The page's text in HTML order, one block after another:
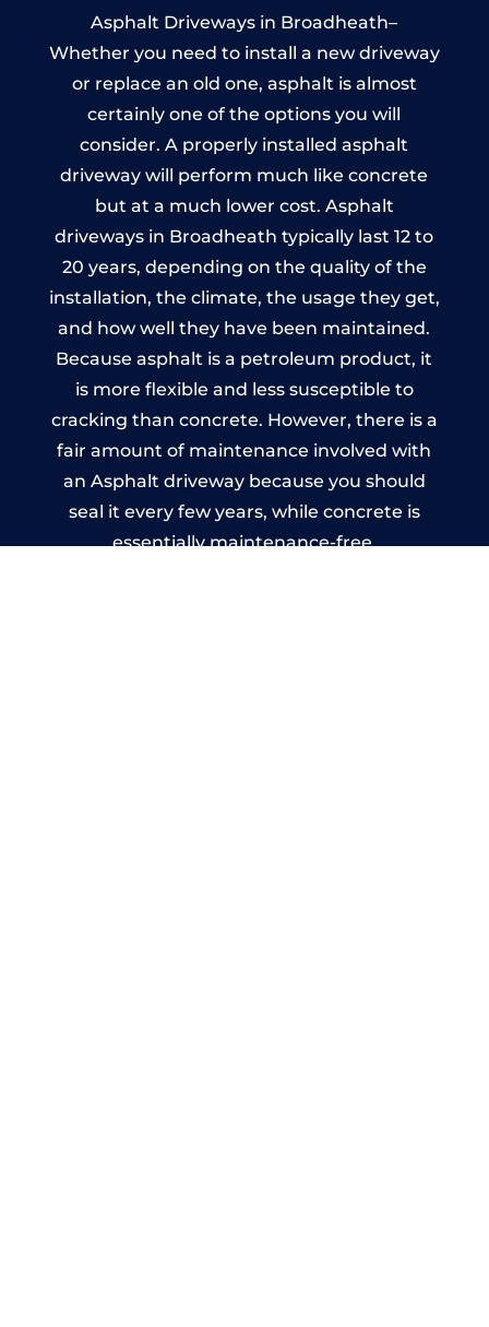
Asphalt Driveways in Broadheath–
Whether you need to install a new driveway
or replace an old one, asphalt is almost
certainly one of the options you will
consider. A properly installed asphalt
driveway will perform much like concrete
but at a much lower cost. Asphalt
driveways in Broadheath typically last 12 to
20 years, depending on the quality of the
installation, the climate, the usage they get,
and how well they have been maintained.
Because asphalt is a petroleum product, it
is more flexible and less susceptible to
cracking than concrete. However, there is a
fair amount of maintenance involved with
an Asphalt driveway because you should
seal it every few years, while concrete is
essentially maintenance-free.